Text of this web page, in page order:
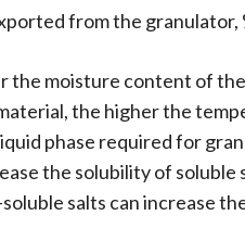
from the granulator,
the moisture content of
the higher the
phase required for
the solubility of
salts can increase